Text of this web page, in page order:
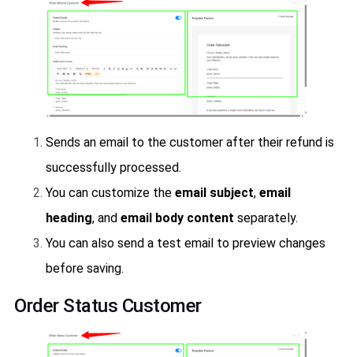
Sends an email to the customer after their refund is
successfully processed.
You can customize the email subject, email
heading, and email body content separately.
You can also send a test email to preview changes
before saving.
Order Status Customer